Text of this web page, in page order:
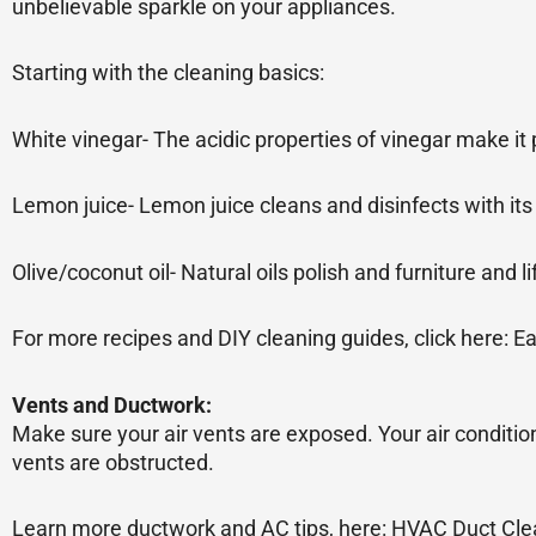
unbelievable sparkle on your appliances.
Starting with the cleaning basics:
White vinegar- The acidic properties of vinegar make
Lemon juice- Lemon juice cleans and disinfects with
Olive/coconut oil- Natural oils polish and furniture and
For more recipes and DIY cleaning guides, click here:
Vents and Ductwork:
Make sure your air vents are exposed. Your air
vents are obstructed.
Learn more ductwork and AC tips, here: HVAC Duct